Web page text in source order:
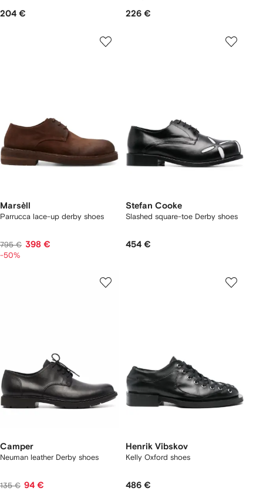
204 € 226 €
Marsèll
Parrucca lace-up derby shoes
795 € 398 €
-50%
Stefan Cooke
Slashed square-toe Derby shoes
454 €
Camper
Neuman leather Derby shoes
135 € 94 €
Henrik Vibskov
Kelly Oxford shoes
486 €